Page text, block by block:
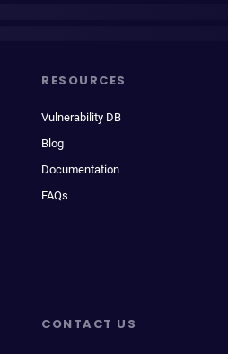
RESOURCES
Vulnerability DB
Blog
Documentation
FAQs
CONTACT US